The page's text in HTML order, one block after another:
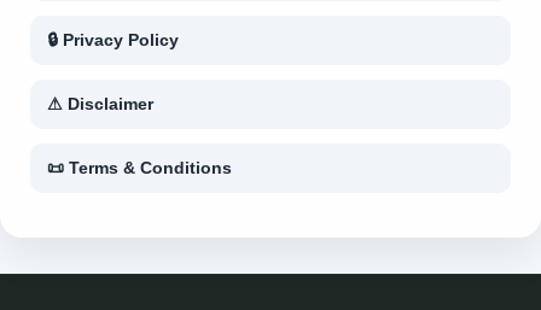
🔒 Privacy Policy
⚠ Disclaimer
📜 Terms & Conditions